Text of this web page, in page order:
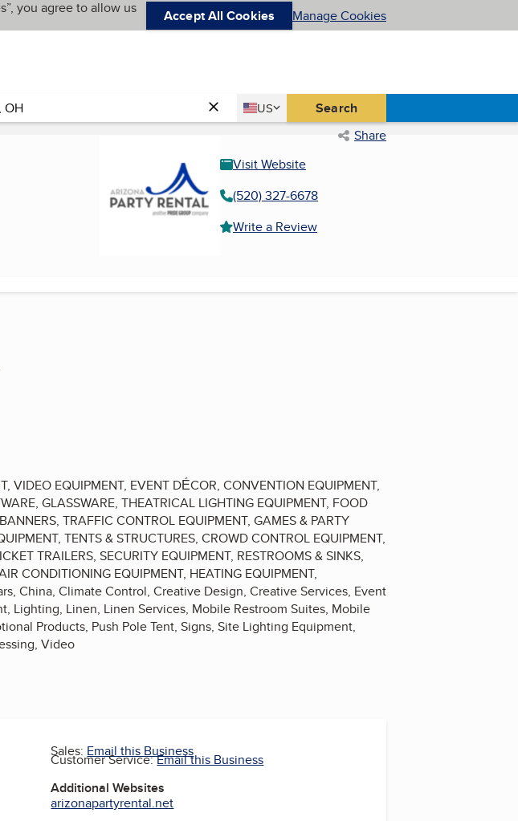
you agree to allow us
Accept All Cookies Manage Cookies
Country
US
United States Search
Share
Visit Website
(520) 327-6678
Write a Review
VIDEO EQUIPMENT, EVENT DÉCOR, CONVENTION EQUIPMENT,
GLASSWARE, THEATRICAL LIGHTING EQUIPMENT, FOOD
TRAFFIC CONTROL EQUIPMENT, GAMES & PARTY
TENTS & STRUCTURES, CROWD CONTROL EQUIPMENT,
TRAILERS, SECURITY EQUIPMENT, RESTROOMS & SINKS,
CONDITIONING EQUIPMENT, HEATING EQUIPMENT,
China, Climate Control, Creative Design, Creative Services, Event
Lighting, Linen, Linen Services, Mobile Restroom Suites, Mobile
Products, Push Pole Tent, Signs, Site Lighting Equipment,
Video
Sales: Email this Business
Customer Service:Email this Business
Additional Websites
arizonapartyrental.net